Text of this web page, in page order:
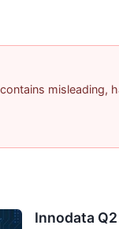
misleading,
Innodata